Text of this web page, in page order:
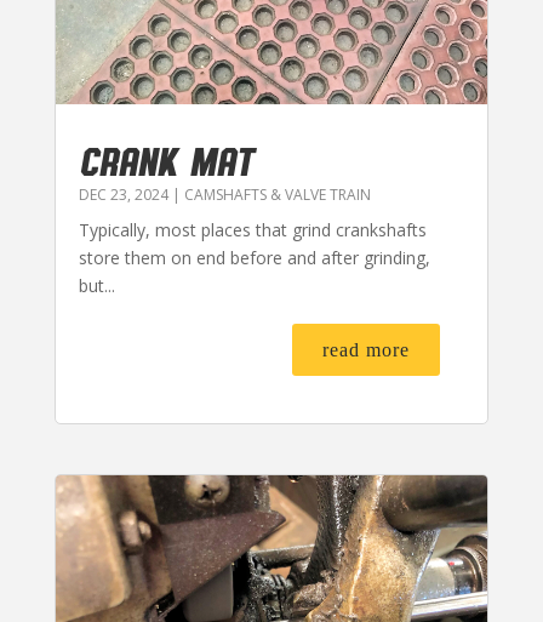
CRANK MAT
DEC 23, 2024| CAMSHAFTS & VALVE TRAIN
Typically, most places that grind crankshafts
store them on end before and after grinding,
but...
read more